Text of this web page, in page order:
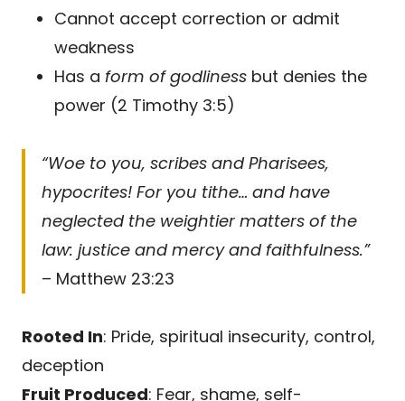
Cannot accept correction or admit
weakness
Has a form of godliness but denies the
power (2 Timothy 3:5)
“Woe to you, scribes and Pharisees,
hypocrites! For you tithe… and have
neglected the weightier matters of the
law: justice and mercy and faithfulness.”
– Matthew 23:23
Rooted In: Pride, spiritual insecurity, control,
deception
Fruit Produced: Fear, shame, self-